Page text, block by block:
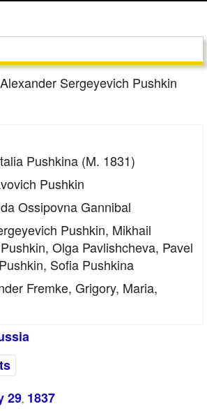
Alexander Sergeyevich Pushkin
Pushkina (m. 1831)
Pushkin
Ossipovna Gannibal
Pushkin, Mikhail
Olga Pavlishcheva, Pavel
Sofia Pushkina
Fremke, Grigory, Maria,
29, 1837